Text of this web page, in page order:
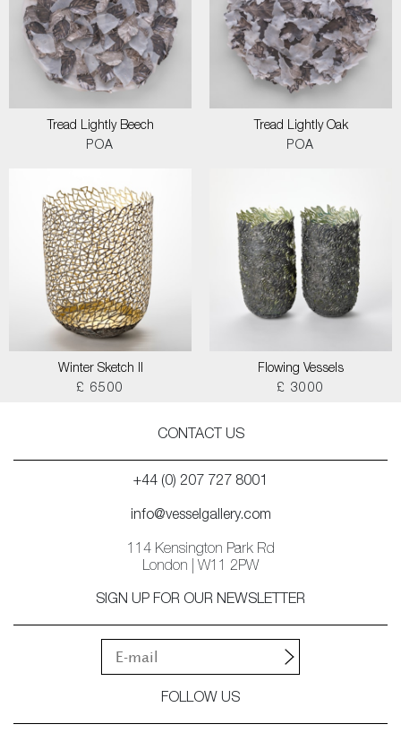
Tread Lightly Beech
POA
Tread Lightly Oak
POA
Winter Sketch II
£ 6500
Flowing Vessels
£ 3000
CONTACT US
+44 (0) 207 727 8001
info@vesselgallery.com
114 Kensington Park Rd
London | W11 2PW
SIGN UP FOR OUR NEWSLETTER
FOLLOW US